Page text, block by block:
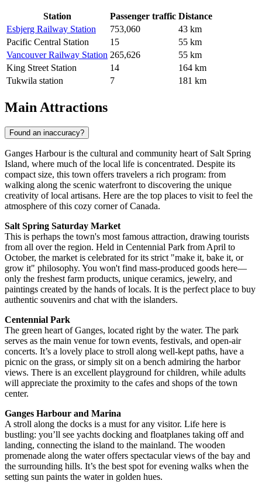
Station Passenger traffic Distance
Esbjerg Railway Station
753,060
43 km
Pacific Central Station
15
55 km
Vancouver Railway Station 265,626
55 km
King Street Station
14
164 km
Tukwila station
7 181 km
Main Attractions
Found an inaccuracy?
Ganges Harbour is the cultural and community heart of Salt Spring
Island, where much of the local life is concentrated. Despite its
compact size, this town offers travelers a rich program: from
walking along the scenic waterfront to discovering the unique
creativity of local artisans. Here are the top places to visit to feel the
atmosphere of this cozy corner ofCanada.
Salt Spring Saturday Market
This is perhaps the town's most famous attraction, drawing tourists
from all over the region. Held in Centennial Park from April to
October, the market is celebrated for its strict "make it, bake it, or
grow it" philosophy. You won't find mass-produced goods here—
only the freshest farm products, unique ceramics, jewelry, and
paintings created by the hands of locals. It is the perfect place to buy
authentic souvenirs and chat with the islanders.
Centennial Park
The green heart of Ganges, located right by the water. The park
serves as the main venue for town events, festivals, and open-air
concerts. It’s a lovely place to stroll along well-kept paths, have a
picnic on the grass, or simply sit on a bench admiring the harbor
views. There is an excellent playground for children, while adults
will appreciate the proximity to the cafes and shops of the town
center.
Ganges Harbour and Marina
A stroll along the docks is a must for any visitor. Life here is
bustling: you’ll see yachts docking and floatplanes taking off and
landing, connecting the island to the mainland. The wooden
promenade along the water offers spectacular views of the bay and
the surrounding hills. It’s the best spot for evening walks when the
setting sun paints the water in golden hues.